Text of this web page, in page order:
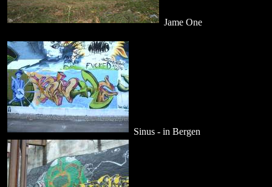
Jame One
Sinus - in Bergen